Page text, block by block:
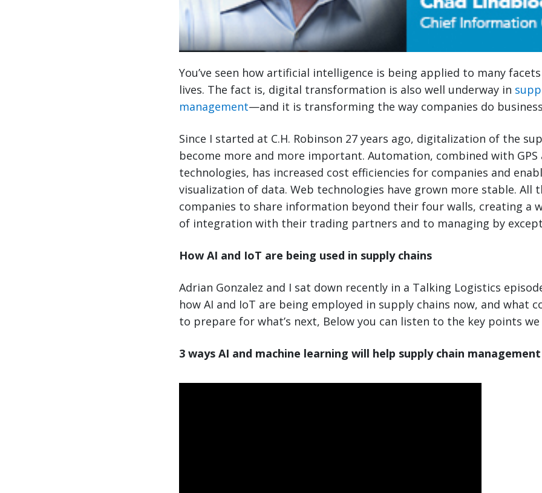
You’ve seen how artificial intelligence is being applied to many
lives. The fact is, digital transformation is also well underway in
management—and it is transforming the way companies do
Since I started at C.H. Robinson 27 years ago, digitalization of the
become more and more important. Automation, combined with
technologies, has increased cost efficiencies for companies and
visualization of data. Web technologies have grown more stable. All
companies to share information beyond their four walls, creating a
of integration with their trading partners and to managing by
How AI and IoT are being used in supply chains
Adrian Gonzalez and I sat down recently in a Talking Logistics
how AI and IoT are being employed in supply chains now, and what
to prepare for what’s next, Below you can listen to the key points we
3 ways AI and machine learning will help supply chain management